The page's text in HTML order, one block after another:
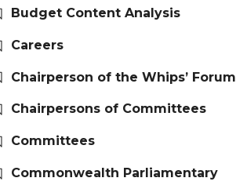
Budget Content Analysis
Careers
Chairperson of the Whips’ Forum
Chairpersons of Committees
Committees
Commonwealth Parliamentary